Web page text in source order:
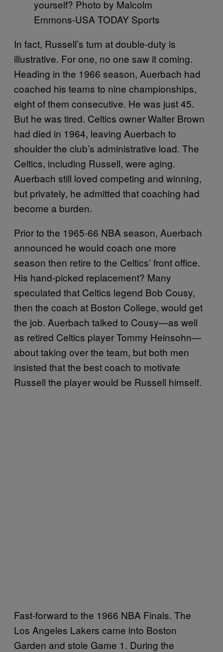
yourself? Photo by Malcolm
Emmons-USA TODAY Sports
In fact, Russell’s turn at double-duty is
illustrative. For one, no one saw it coming.
Heading in the 1966 season, Auerbach had
coached his teams to nine championships,
eight of them consecutive. He was just 45.
But he was tired. Celtics owner Walter Brown
had died in 1964, leaving Auerbach to
shoulder the club’s administrative load. The
Celtics, including Russell, were aging.
Auerbach still loved competing and winning,
but privately, he admitted that coaching had
become a burden.
Prior to the 1965-66 NBA season, Auerbach
announced he would coach one more
season then retire to the Celtics’ front office.
His hand-picked replacement? Many
speculated that Celtics legend Bob Cousy,
then the coach at Boston College, would get
the job. Auerbach talked to Cousy—as well
as retired Celtics player Tommy Heinsohn—
about taking over the team, but both men
insisted that the best coach to motivate
Russell the player would be Russell himself.
Fast-forward to the 1966 NBA Finals. The
Los Angeles Lakers came into Boston
Garden and stole Game 1. During the